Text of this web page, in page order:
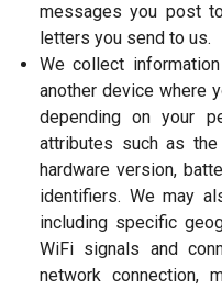
messages you post
letters you send to us.
We collect
another device where
depending on your
attributes such as the
hardware version,
identifiers. We may
including specific
WiFi signals and
network connection,